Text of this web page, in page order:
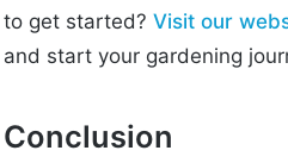
to get started?Visit our
and start your gardening
Conclusion